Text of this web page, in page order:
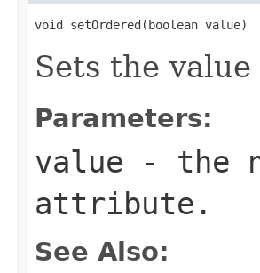
void setOrdered(boolean value)
Sets the
Parameters:
value - the
attribute.
See Also: